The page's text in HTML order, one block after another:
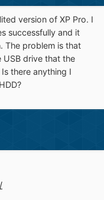
version of XP Pro. I
successfully and it
The problem is that
USB drive that the
there anything I